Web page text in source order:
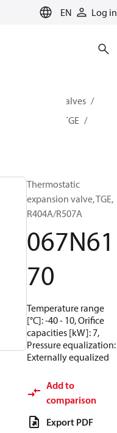
EN Log in
cooling
Valves
TGE
Thermostatic
expansion valve, TGE,
R404A/R507A
067N61
70
Temperature range
[°C]: -40 - 10, Orifice
capacities [kW]: 7,
Pressure equalization:
Externally equalized
Add to
comparison
Export PDF